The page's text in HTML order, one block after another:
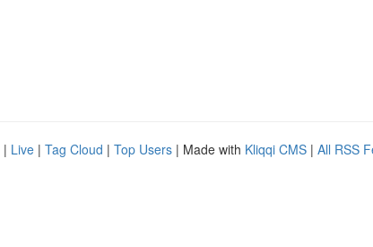
| Live | Tag Cloud | Top Users | Made with Kliqqi CMS | All RSS